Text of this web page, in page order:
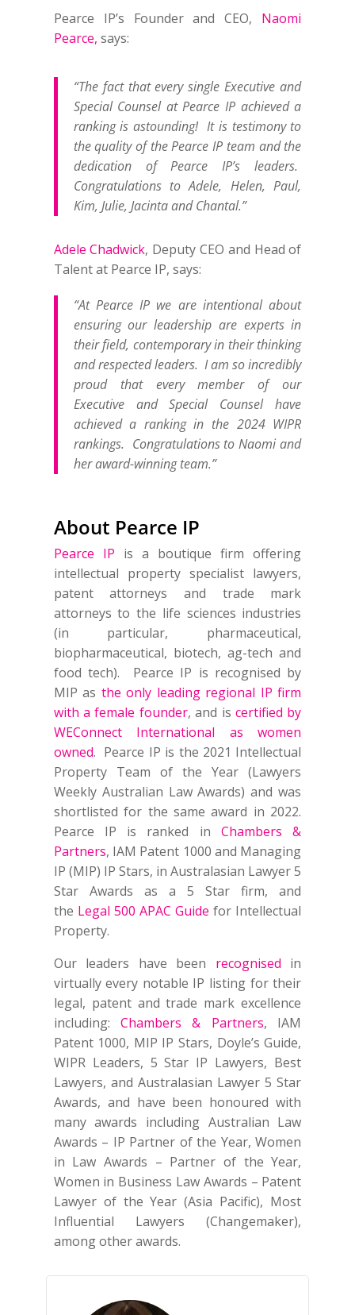
Pearce IP’s Founder and CEO, Naomi
Pearce, says:
“The fact that every single Executive and
Special Counsel at Pearce IP achieved a
ranking is astounding! It is testimony to
the quality of the Pearce IP team and the
dedication of Pearce IP’s leaders.
Congratulations to Adele, Helen, Paul,
Kim, Julie, Jacinta and Chantal.”
Adele Chadwick, Deputy CEO and Head of
Talent at Pearce IP, says:
“At Pearce IP we are intentional about
ensuring our leadership are experts in
their field, contemporary in their thinking
and respected leaders. I am so incredibly
proud that every member of our
Executive and Special Counsel have
achieved a ranking in the 2024 WIPR
rankings. Congratulations to Naomi and
her award-winning team.”
About Pearce IP
Pearce IP is a boutique firm offering
intellectual property specialist lawyers,
patent attorneys and trade mark
attorneys to the life sciences industries
(in particular, pharmaceutical,
biopharmaceutical, biotech, ag-tech and
food tech). Pearce IP is recognised by
MIP as the only leading regional IP firm
with a female founder, and is certified by
WEConnect International as women
owned. Pearce IP is the 2021 Intellectual
Property Team of the Year (Lawyers
Weekly Australian Law Awards) and was
shortlisted for the same award in 2022.
Pearce IP is ranked inChambers &
Partners, IAM Patent 1000 and Managing
IP (MIP) IP Stars, in Australasian Lawyer 5
Star Awards as a 5 Star firm, and
the Legal 500 APAC Guide for Intellectual
Property.
Our leaders have been recognised in
virtually every notable IP listing for their
legal, patent and trade mark excellence
including:Chambers & Partners, IAM
Patent 1000, MIP IP Stars, Doyle’s Guide,
WIPR Leaders, 5 Star IP Lawyers, Best
Lawyers, and Australasian Lawyer 5 Star
Awards, and have been honoured with
many awards including Australian Law
Awards – IP Partner of the Year, Women
in Law Awards – Partner of the Year,
Women in Business Law Awards – Patent
Lawyer of the Year (Asia Pacific), Most
Influential Lawyers (Changemaker),
among other awards.